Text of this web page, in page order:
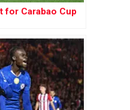
for Carabao Cup